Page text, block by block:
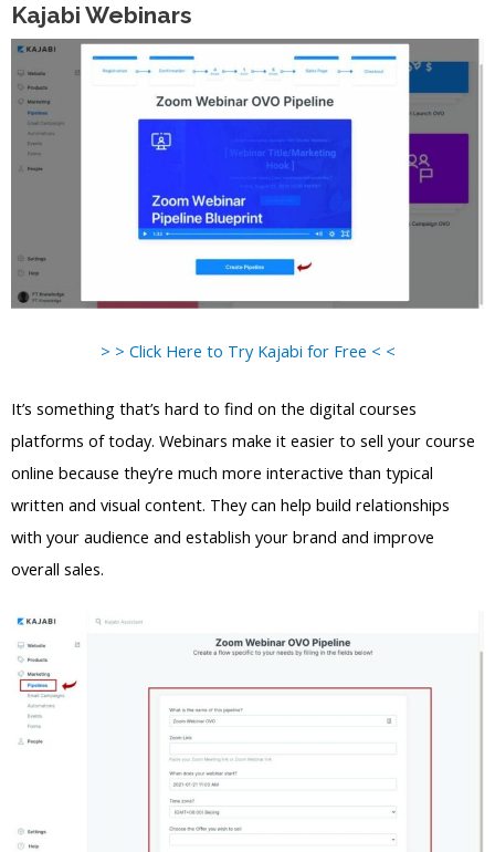
Kajabi Webinars
> > Click Here to Try Kajabi for Free < <
It’s something that’s hard to find on the digital courses
platforms of today. Webinars make it easier to sell your course
online because they’re much more interactive than typical
written and visual content. They can help build relationships
with your audience and establish your brand and improve
overall sales.